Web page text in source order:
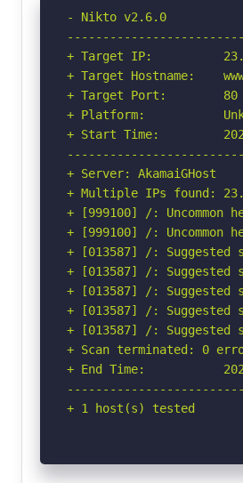
- Nikto v2.6.0
+ Target IP:
+ Target Hostname:
+ Target Port:        80
+ Platform:
+ Start Time:
+ Server: AkamaiGHost
+ Multiple IPs found:
+ [999100] /:
+ [999100] /:
+ [013587] /: Suggested
+ [013587] /: Suggested
+ [013587] /: Suggested
+ [013587] /: Suggested
+ [013587] /: Suggested
+ Scan terminated: 0
+ End Time:
+ 1 host(s) tested